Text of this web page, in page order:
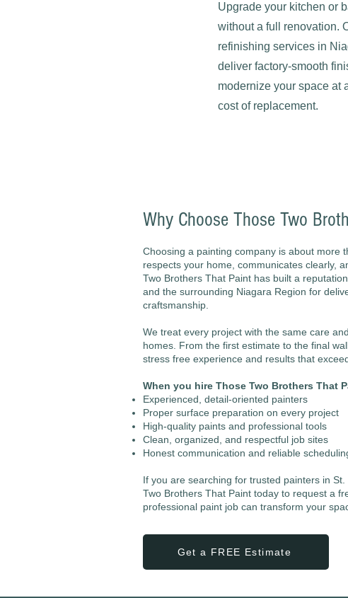
Upgrade your kitchen or
without a full renovation.
refinishing services in
deliver factory-smooth
modernize your space at
cost of replacement.
Why Choose Those Two
Choosing a painting company is about more
respects your home, communicates clearly,
Two Brothers That Paint has built a
and the surrounding Niagara Region for
craftsmanship.
We treat every project with the same care
homes. From the first estimate to the final
stress free experience and results that
When you hire Those Two Brothers That
Experienced, detail-oriented painters
Proper surface preparation on every project
High-quality paints and professional tools
Clean, organized, and respectful job sites
Honest communication and reliable
If you are searching for trusted painters in
Two Brothers That Paint today to request a
professional paint job can transform your
Get a FREE Estimate